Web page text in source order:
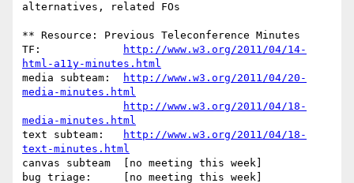
alternatives, related FOs
** Resource: Previous Teleconference Minutes
TF:
http://www.w3.org/2011/04/14-
html-a11y-minutes.html
media subteam:
http://www.w3.org/2011/04/20-
media-minutes.html
http://www.w3.org/2011/04/18-
media-minutes.html
text subteam:
http://www.w3.org/2011/04/18-
text-minutes.html
canvas subteam  [no meeting this week]
bug triage:     [no meeting this week]